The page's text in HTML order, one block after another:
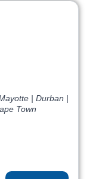
| Durban |
Town